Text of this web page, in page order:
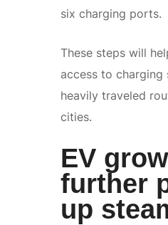
six charging ports.
These steps will
access to charging
heavily traveled
cities.
EV
further
up